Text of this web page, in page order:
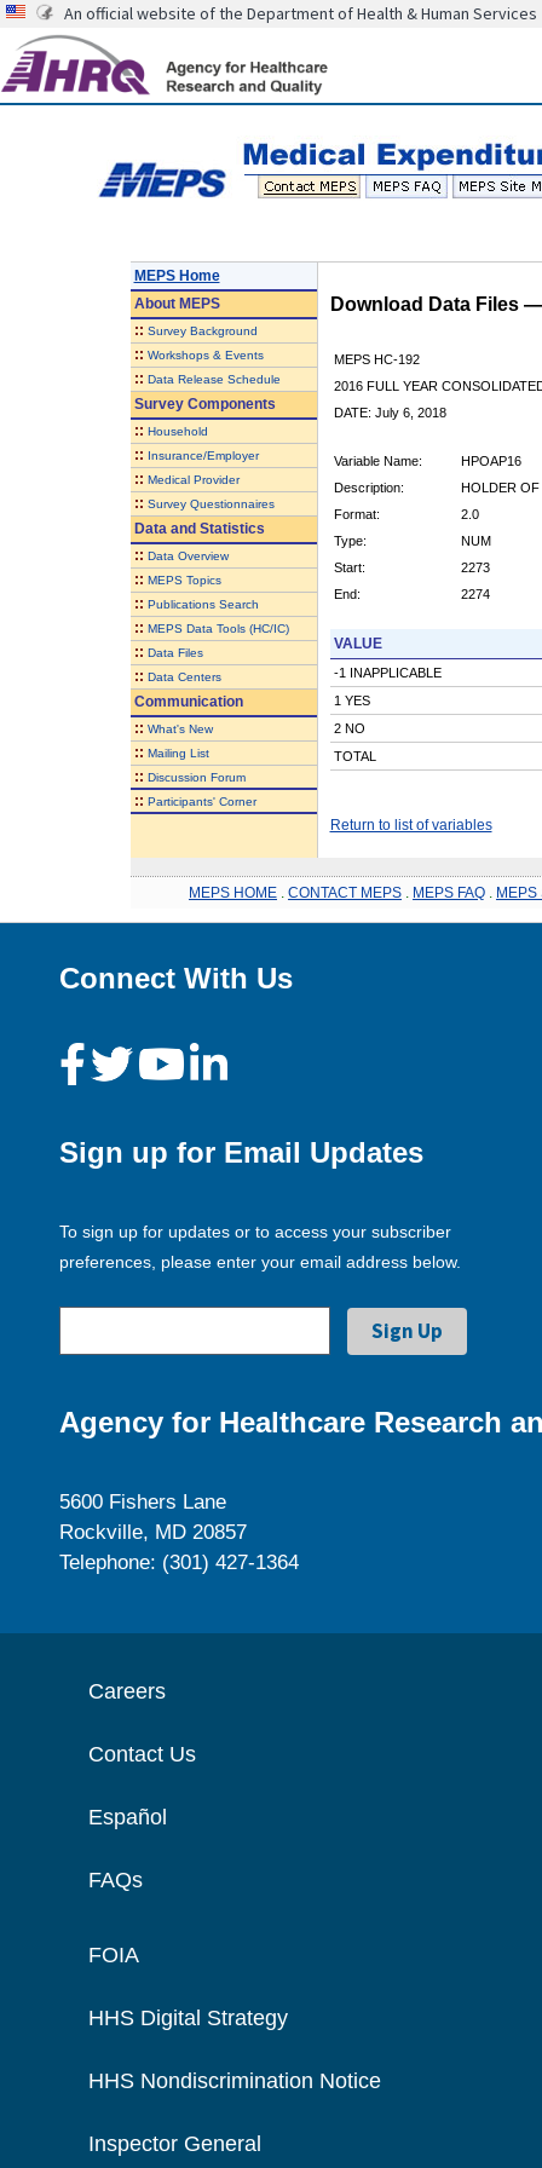
An official website of the Department of Health & Human Services
MEPS Home
AboutMEPS
:: Survey Background
:: Workshops & Events
:: Data Release Schedule
Survey Components
:: Household
:: Insurance/Employer
:: Medical Provider
:: Survey Questionnaires
Data and Statistics
:: Data Overview
:: MEPS Topics
:: Publications Search
:: MEPS Data Tools (HC/IC)
:: Data Files
:: Data Centers
Communication
:: What's New
:: Mailing List
:: Discussion Forum
:: Participants' Corner
Download Data Files
MEPS HC-192
2016 FULL YEAR
DATE: July 6, 2018
Variable Name:
HPOAP16
Description:
HOLDER OF
Format:
2.0
Type:
NUM
Start:
2273
End:
2274
VALUE
-1 INAPPLICABLE
1 YES
2 NO
TOTAL
Return to list of variables
MEPS HOME CONTACT MEPS MEPS FAQ MEPS
Connect With Us
Sign up for Email Updates
To sign up for updates or to access your subscriber
preferences, please enter your email address below.
Agency for Healthcare Research
5600 Fishers Lane
Rockville, MD 20857
Telephone: (301) 427-1364
Careers
Contact Us
Español
FAQs
FOIA
HHS Digital Strategy
HHS Nondiscrimination Notice
Inspector General